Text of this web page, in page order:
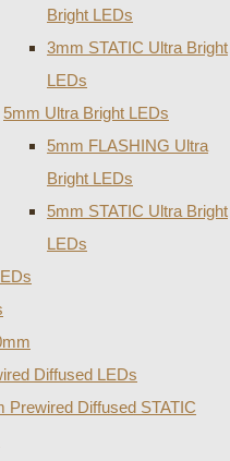
Bright LEDs
3mm STATIC Ultra Bright
LEDs
5mm Ultra Bright LEDs
5mm FLASHING Ultra
Bright LEDs
5mm STATIC Ultra Bright
LEDs
Diffused LEDs
Prewired Diffused STATIC